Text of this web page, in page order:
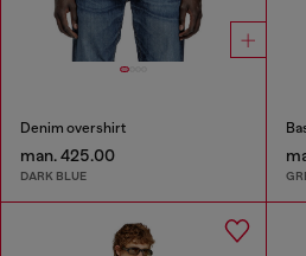
Denim overshirt
man. 425.00
DARK BLUE